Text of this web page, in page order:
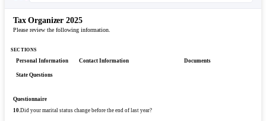
Tax Organizer 2025
Please review the following information.
SECTIONS
Personal Information Contact Information Documents
State Questions
Questionnaire
10.Did your marital status change before the end of last year?